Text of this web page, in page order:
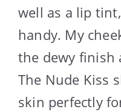
well as a lip
handy. My
the dewy finish
The Nude Kiss
skin perfectly